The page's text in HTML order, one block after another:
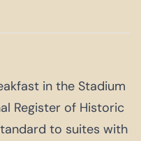
in the Stadium
Register of Historic
to suites with